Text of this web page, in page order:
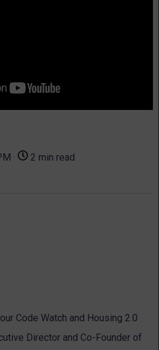
· 2 min read
Code Watch and Housing 2.0
Director and Co-Founder of